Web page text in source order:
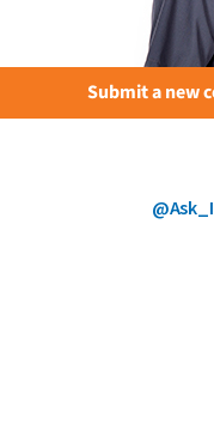
Submit a new